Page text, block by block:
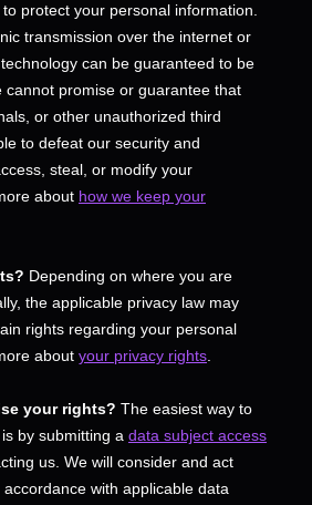
protect your personal information.
transmission over the internet or
can be guaranteed to be
cannot promise or guarantee that
or other unauthorized third
to defeat our security and
steal, or modify your
about how we keep your
Depending on where you are
the applicable privacy law may
rights regarding your personal
about your privacy rights.
your rights? The easiest way to
by submitting a data subject access
us. We will consider and act
with applicable data